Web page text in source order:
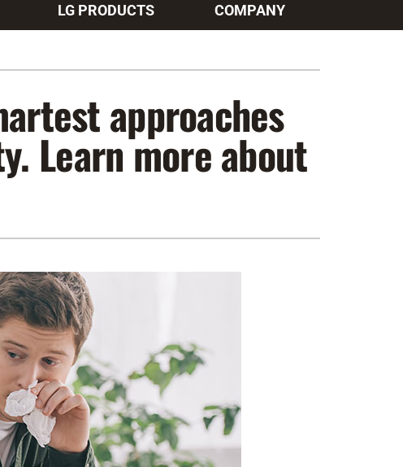
Lennox Zoning Systems
LG PRODUCTS COMPANY
approaches
Learn more about